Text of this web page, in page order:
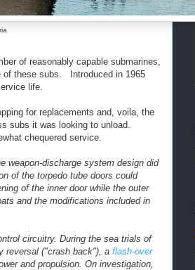
of reasonably capable submarines,
of these subs. Introduced in 1965
life.
for replacements and, voila, the
subs it was looking to unload.
chequered service.
weapon-discharge system design did
of the torpedo tube doors could
of the inner door while the outer
and the modifications included in
circuitry. During the sea trials of
reversal ("crash back"), a flash-over
and propulsion. On investigation,